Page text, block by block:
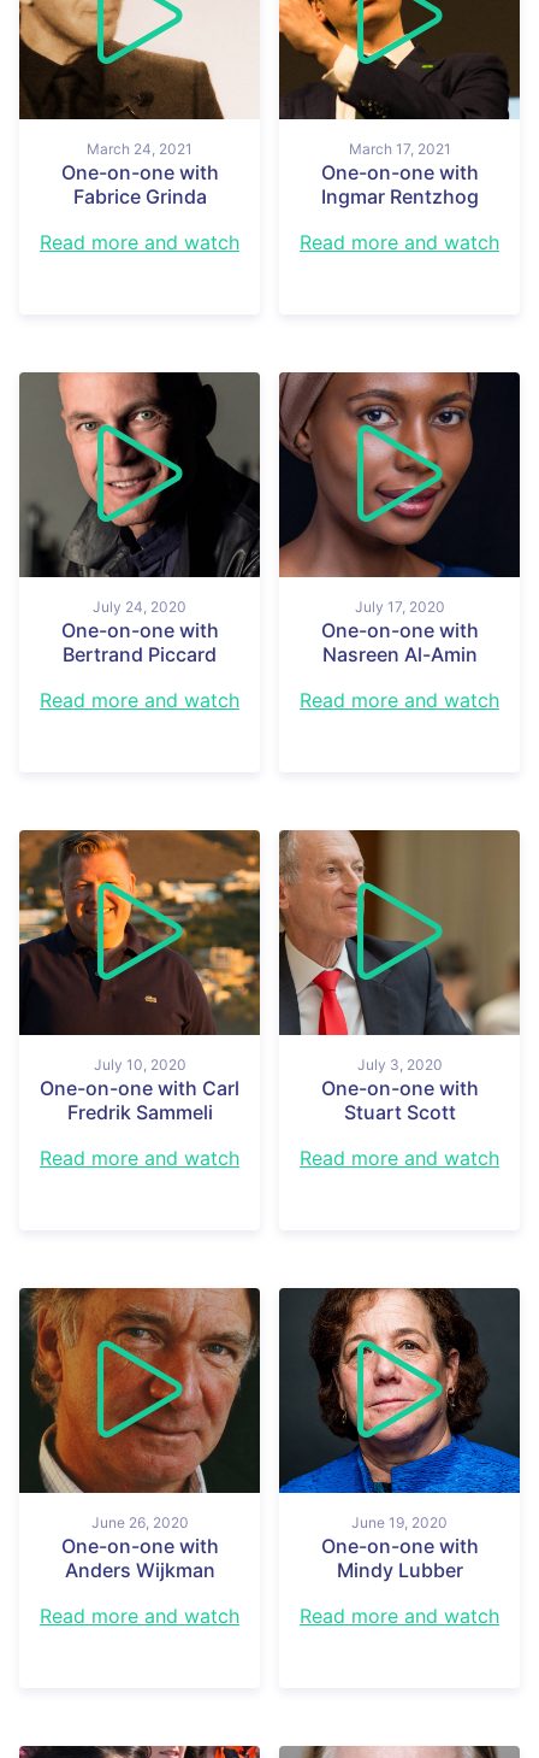
March 24, 2021
One-on-one with
Fabrice Grinda
Read more and watch
March 17, 2021
One-on-one with
Ingmar Rentzhog
Read more and watch
July 24, 2020
One-on-one with
Bertrand Piccard
Read more and watch
July 17, 2020
One-on-one with
Nasreen Al-Amin
Read more and watch
July 10, 2020
One-on-one with Carl
Fredrik Sammeli
Read more and watch
July 3, 2020
One-on-one with
Stuart Scott
Read more and watch
June 26, 2020
One-on-one with
Anders Wijkman
Read more and watch
June 19, 2020
One-on-one with
Mindy Lubber
Read more and watch